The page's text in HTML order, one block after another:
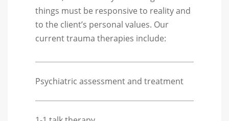
things must be responsive to reality and
to the client’s personal values. Our
current trauma therapies include:
Psychiatric assessment and treatment